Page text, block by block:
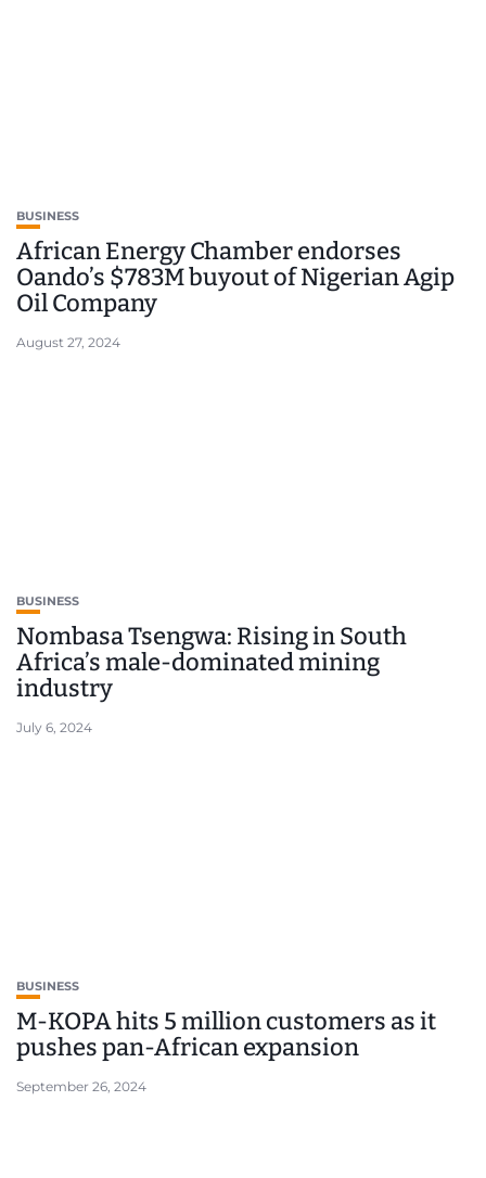
BUSINESS
African Energy Chamber endorses
Oando’s $783M buyout of Nigerian Agip
Oil Company
August 27, 2024
BUSINESS
Nombasa Tsengwa: Rising in South
Africa’s male-dominated mining
industry
July 6, 2024
BUSINESS
M-KOPA hits 5 million customers as it
pushes pan-African expansion
September 26, 2024